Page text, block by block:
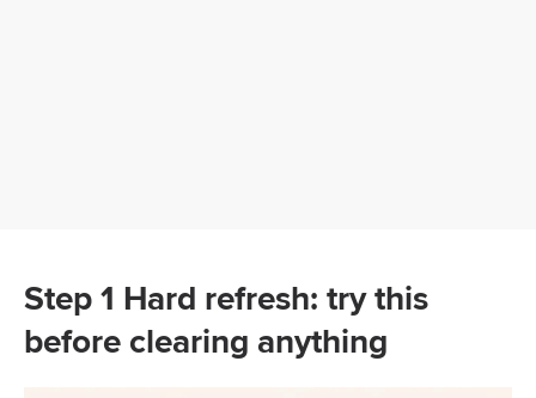
Step 1 Hard refresh: try this
before clearing anything